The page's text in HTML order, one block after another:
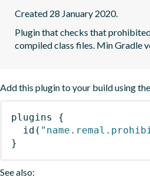
Created 28 January 2020.
Plugin that checks that
compiled class files. Min Gradle
Add this plugin to your build using the
plugins
{
id (
}
See also: